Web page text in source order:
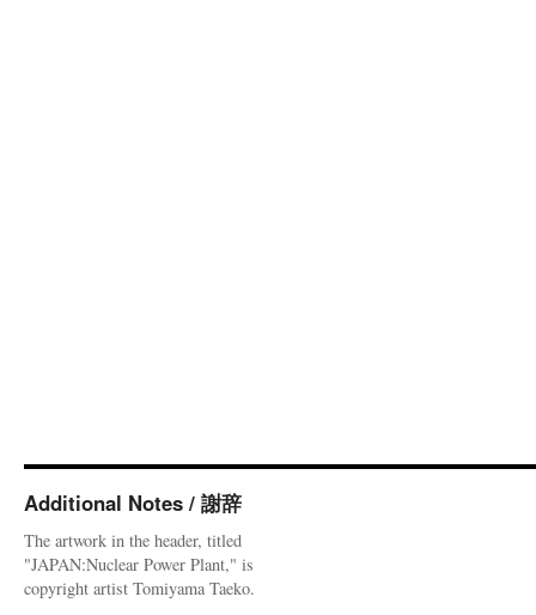
Additional Notes / 謝辞
The artwork in the header, titled
"JAPAN:Nuclear Power Plant," is
copyright artist Tomiyama Taeko.